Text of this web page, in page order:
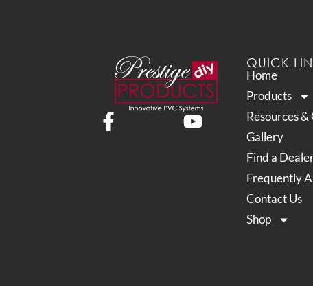
QUICK
Home
Products
Resources &
Gallery
Find a
Frequently
Contact Us
Shop